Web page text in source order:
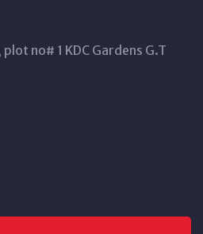
no# 1 KDC Gardens G.T